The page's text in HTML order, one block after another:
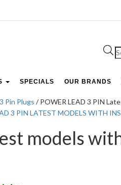
SPECIALS OUR BRANDS
Pin Plugs / POWER LEAD 3 PIN
models